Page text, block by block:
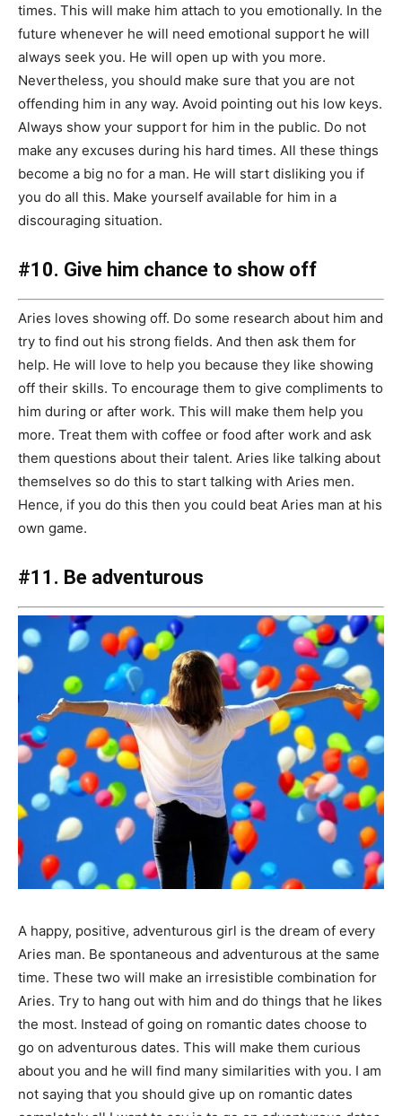
times. This will make him attach to you emotionally. In the
future whenever he will need emotional support he will
always seek you. He will open up with you more.
Nevertheless, you should make sure that you are not
offending him in any way. Avoid pointing out his low keys.
Always show your support for him in the public. Do not
make any excuses during his hard times. All these things
become a big no for a man. He will start disliking you if
you do all this. Make yourself available for him in a
discouraging situation.
#10. Give him chance to show off
Aries loves showing off. Do some research about him and
try to find out his strong fields. And then ask them for
help. He will love to help you because they like showing
off their skills. To encourage them to give compliments to
him during or after work. This will make them help you
more. Treat them with coffee or food after work and ask
them questions about their talent. Aries like talking about
themselves so do this to start talking with Aries men.
Hence, if you do this then you could beat Aries man at his
own game.
#11. Be adventurous
A happy, positive, adventurous girl is the dream of every
Aries man. Be spontaneous and adventurous at the same
time. These two will make an irresistible combination for
Aries. Try to hang out with him and do things that he likes
the most. Instead of going on romantic dates choose to
go on adventurous dates. This will make them curious
about you and he will find many similarities with you. I am
not saying that you should give up on romantic dates